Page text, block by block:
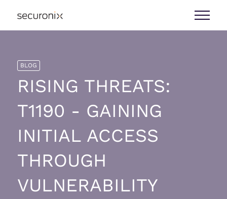
BLOG
RISING THREATS:
T1190 - GAINING
INITIAL ACCESS
THROUGH
VULNERABILITY